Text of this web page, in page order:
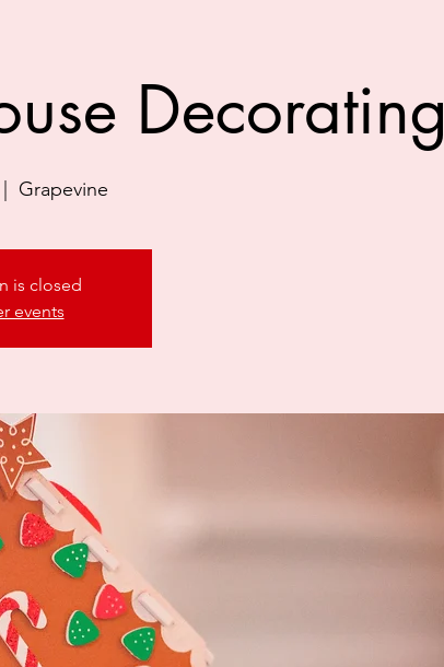
Decorating
Grapevine
is closed
events